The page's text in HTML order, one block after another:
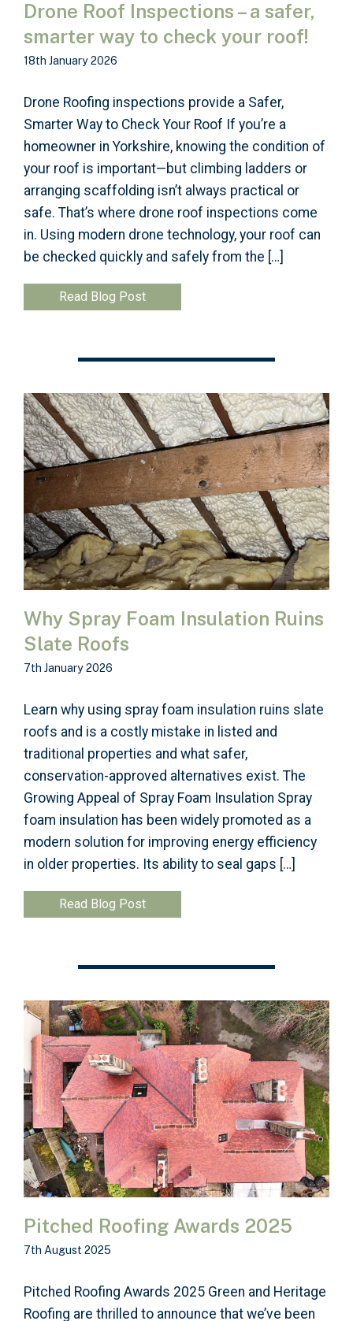
Drone Roof Inspections – a safer,
smarter way to check your roof!
18th January 2026
Drone Roofing inspections provide a Safer,
Smarter Way to Check Your Roof If you’re a
homeowner in Yorkshire, knowing the condition of
your roof is important—but climbing ladders or
arranging scaffolding isn’t always practical or
safe. That’s where drone roof inspections come
in. Using modern drone technology, your roof can
be checked quickly and safely from the […]
Read Blog Post
Why Spray Foam Insulation Ruins
Slate Roofs
7th January 2026
Learn why using spray foam insulation ruins slate
roofs and is a costly mistake in listed and
traditional properties and what safer,
conservation-approved alternatives exist. The
Growing Appeal of Spray Foam Insulation Spray
foam insulation has been widely promoted as a
modern solution for improving energy efficiency
in older properties. Its ability to seal gaps […]
Read Blog Post
Pitched Roofing Awards 2025
7th August 2025
Pitched Roofing Awards 2025 Green and Heritage
Roofing are thrilled to announce that we’ve been